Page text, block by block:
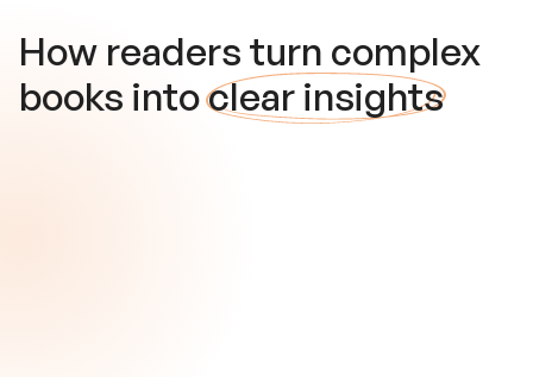
How readers turn complex
books intoclear insights